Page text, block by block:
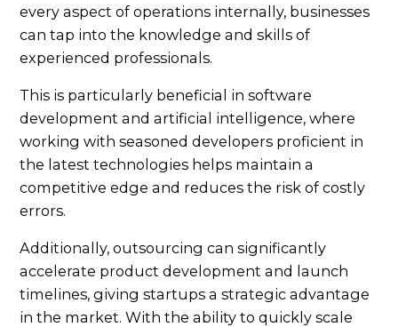
every aspect of operations internally, businesses
can tap into the knowledge and skills of
experienced professionals.
This is particularly beneficial in software
development and artificial intelligence, where
working with seasoned developers proficient in
the latest technologies helps maintain a
competitive edge and reduces the risk of costly
errors.
Additionally, outsourcing can significantly
accelerate product development and launch
timelines, giving startups a strategic advantage
in the market. With the ability to quickly scale